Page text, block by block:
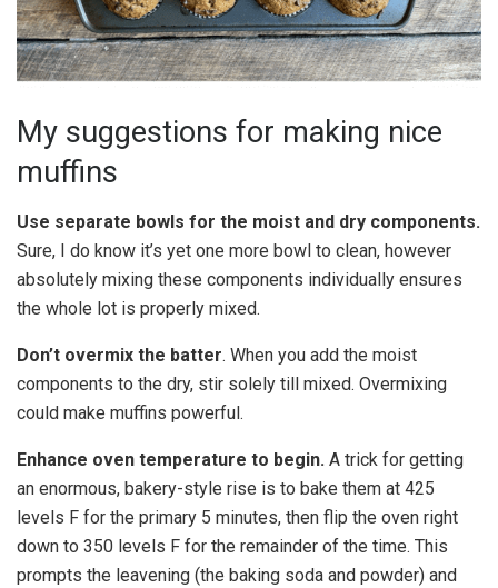
My suggestions for making nice
muffins
Use separate bowls for the moist and dry components.
Sure, I do know it’s yet one more bowl to clean, however
absolutely mixing these components individually ensures
the whole lot is properly mixed.
Don’t overmix the batter. When you add the moist
components to the dry, stir solely till mixed. Overmixing
could make muffins powerful.
Enhance oven temperature to begin. A trick for getting
an enormous, bakery-style rise is to bake them at 425
levels F for the primary 5 minutes, then flip the oven right
down to 350 levels F for the remainder of the time. This
prompts the leavening (the baking soda and powder) and